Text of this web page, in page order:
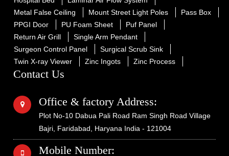
Metal False Ceiling
Mount Street Light Poles
Pass Box
PPGI Door
PU Foam Sheet
Puf Panel
Return Air Grill
Single Arm Pendant
Surgeon Control Panel
Surgical Scrub Sink
Twin X-ray Viewer
Zinc Ingots Zinc Process
Contact Us
Office & factory Address:
Plot No-10 Dabua Pali Road Ram Singh Road Village
Bajri, Faridabad, Haryana India - 121004
Mobile Number: